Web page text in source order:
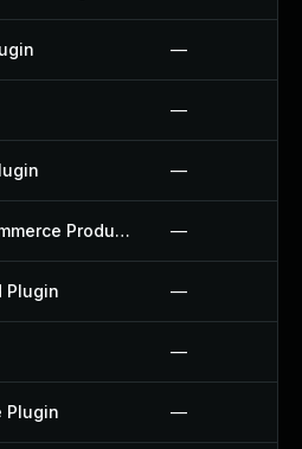
—
—
—
Exportfeed For Woocommerce Product To Etsy Plugin —
Plugin —
—
Plugin —